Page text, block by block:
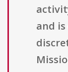
and is